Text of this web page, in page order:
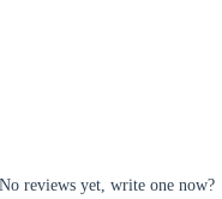
No reviews yet, write one now?